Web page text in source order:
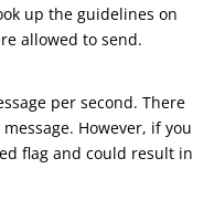
up the guidelines on
allowed to send.
per second. There
However, if you
flag and could result in